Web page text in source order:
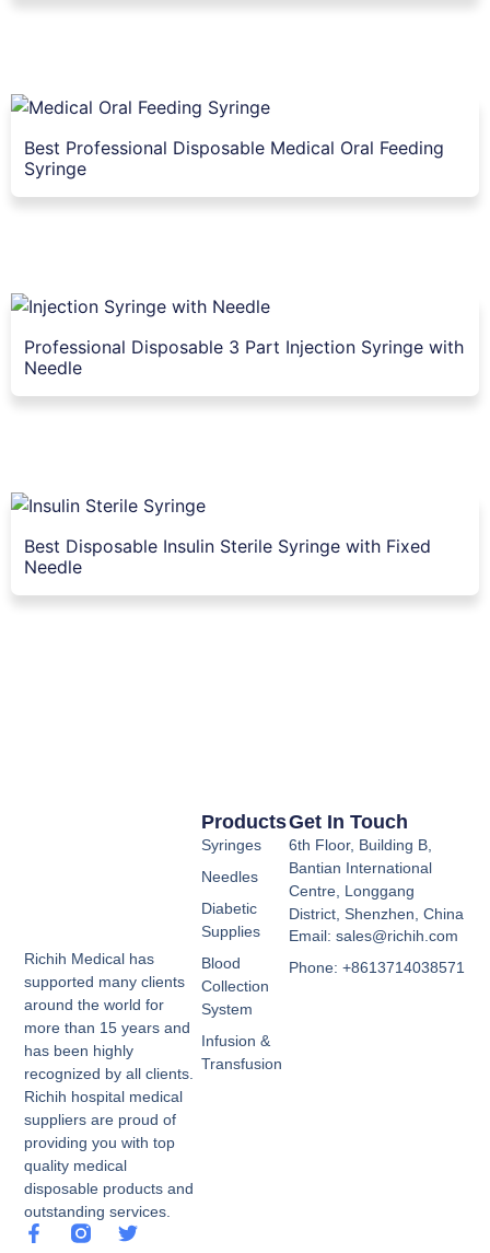
Best Professional Disposable Medical Oral Feeding
Syringe
Professional Disposable 3 Part Injection Syringe with
Needle
Best Disposable Insulin Sterile Syringe with Fixed
Needle
Richih Medical has
supported many clients
around the world for
more than 15 years and
has been highly
recognized by all clients.
Richih hospital medical
suppliers are proud of
providing you with top
quality medical
disposable products and
outstanding services.
Products
Syringes
Needles
Diabetic
Supplies
Blood
Collection
System
Infusion &
Transfusion
Get In Touch
6th Floor, Building B,
Bantian International
Centre, Longgang
District, Shenzhen, China
Email: sales@richih.com
Phone: +8613714038571